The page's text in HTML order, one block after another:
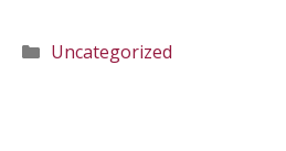
Categories
Uncategorized